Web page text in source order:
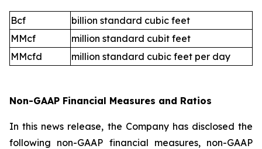
Bcf
billion standard cubic feet
MMcf
million standard cubit feet
MMcfd
million standard cubic feet per day
Non-GAAP Financial Measures and Ratios
In this news release, the Company has disclosed the
following non-GAAP financial measures, non-GAAP